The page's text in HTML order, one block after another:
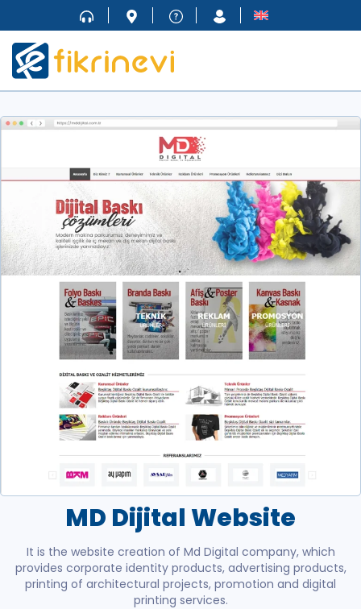
MD Dijital Website
It is the website creation of Md Digital company, which
provides corporate identity products, advertising products,
printing of architectural projects, promotion and digital
printing services.